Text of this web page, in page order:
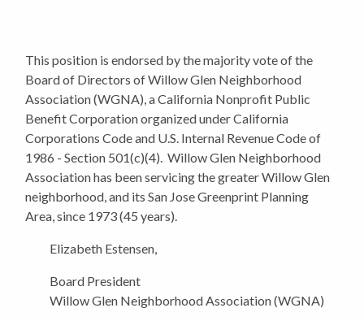
This position is endorsed by the majority vote of the
Board of Directors of Willow Glen Neighborhood
Association (WGNA), a California Nonprofit Public
Benefit Corporation organized under California
Corporations Code and U.S. Internal Revenue Code of
1986 - Section 501(c)(4). Willow Glen Neighborhood
Association has been servicing the greater Willow Glen
neighborhood, and its San Jose Greenprint Planning
Area, since 1973 (45 years).
Elizabeth Estensen,
Board President
Willow Glen Neighborhood Association (WGNA)